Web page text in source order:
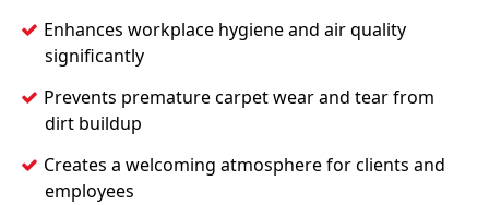
Enhances workplace hygiene and air quality
significantly
Prevents premature carpet wear and tear from
dirt buildup
Creates a welcoming atmosphere for clients and
employees